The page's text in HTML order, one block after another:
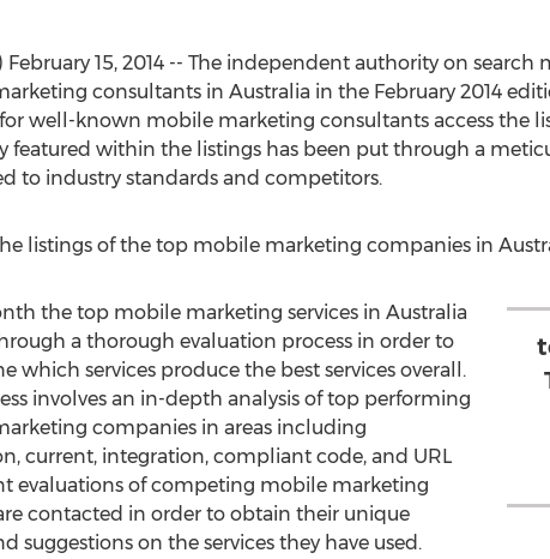
February 15, 2014 -- The independent authority on search
consultants in Australia in the February 2014
well-known mobile marketing consultants access the
featured within the listings has been put through a
to industry standards and competitors.
listings of the top mobile marketing companies in
the top mobile marketing services in Australia
a thorough evaluation process in order to
which services produce the best services overall.
involves an in-depth analysis of top performing
companies in areas including
current, integration, compliant code, and URL
evaluations of competing mobile marketing
contacted in order to obtain their unique
suggestions on the services they have used.